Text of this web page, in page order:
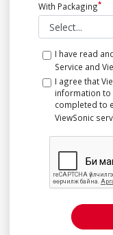
With Packaging
I have read
Service and
I agree that
information to
completed to
ViewSonic